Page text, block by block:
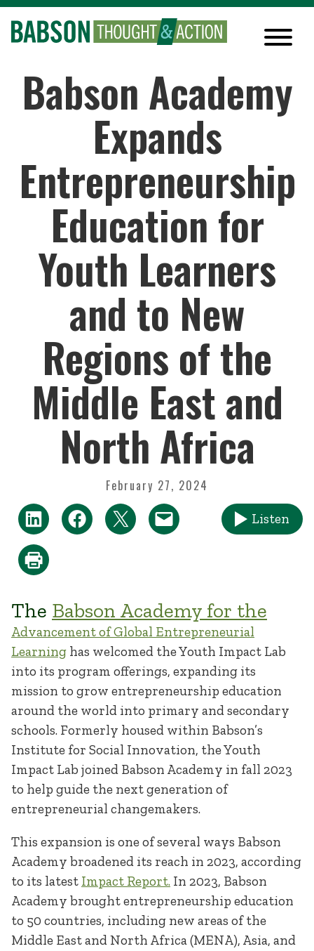
Babson Academy
Expands
Entrepreneurship
Education for
Youth Learners
and to New
Regions of the
Middle East and
North Africa
February 27, 2024
Listen
The Babson Academy for the
Advancement of Global Entrepreneurial
Learning has welcomed the Youth Impact Lab
into its program offerings, expanding its
mission to grow entrepreneurship education
around the world into primary and secondary
schools. Formerly housed within Babson’s
Institute for Social Innovation, the Youth
Impact Lab joined Babson Academy in fall 2023
to help guide the next generation of
entrepreneurial changemakers.
This expansion is one of several ways Babson
Academy broadened its reach in 2023, according
to its latest Impact Report. In 2023, Babson
Academy brought entrepreneurship education
to 50 countries, including new areas of the
Middle East and North Africa (MENA), Asia, and